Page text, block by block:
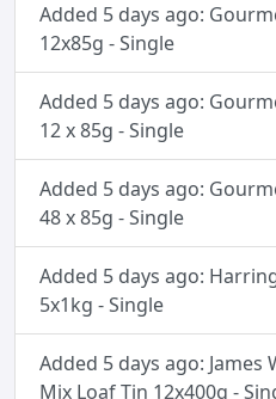
Added 5 days ago:
12x85g - Single
Added 5 days ago:
12 x 85g - Single
Added 5 days ago:
48 x 85g - Single
Added 5 days ago:
5x1kg - Single
Added 5 days ago:
Mix Loaf Tin 12x400g -